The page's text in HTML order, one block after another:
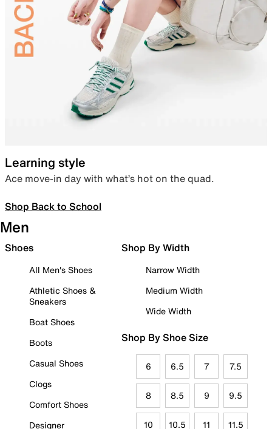
Learning style
Ace move-in day with what’s hot on the quad.
Shop Back to School
Men
Shoes
All Men's Shoes
Athletic Shoes &
Sneakers
Boat Shoes
Boots
Casual Shoes
Clogs
Comfort Shoes
Designer
Shop By Width
Narrow Width
Medium Width
Wide Width
Shop By Shoe Size
6 6.5 7 7.5
8 8.5 9 9.5
10 10.5 11 11.5